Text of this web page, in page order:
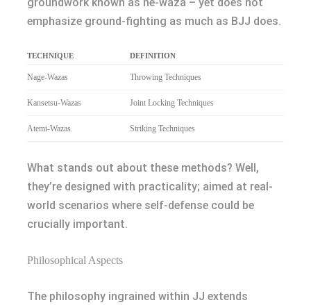
emphasize ground-fighting as much as BJJ does.
TECHNIQUE DEFINITION
Nage-Wazas Throwing Techniques
Kansetsu-Wazas Joint Locking Techniques
Atemi-Wazas Striking Techniques
What stands out about these methods? Well,
they’re designed with practicality; aimed at real-
world scenarios where self-defense could be
crucially important.
Philosophical Aspects
The philosophy ingrained within JJ extends